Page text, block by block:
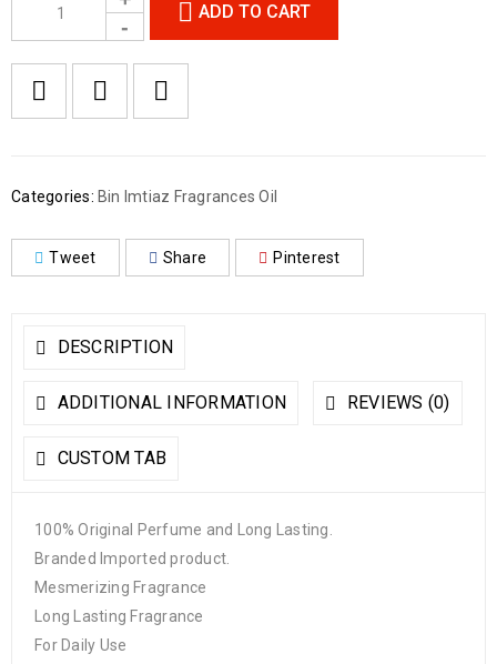
ADD TO CART
Categories: Bin Imtiaz Fragrances Oil
Tweet Share Pinterest
DESCRIPTION
ADDITIONAL INFORMATION REVIEWS (0)
CUSTOM TAB
100% Original Perfume and Long Lasting.
Branded Imported product.
Mesmerizing Fragrance
Long Lasting Fragrance
For Daily Use